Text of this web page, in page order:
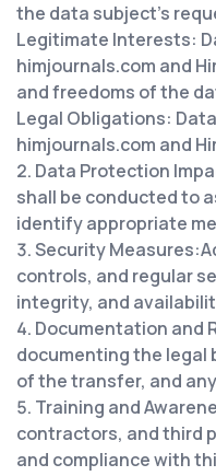
the data subject's
Legitimate Interests:
himjournals.com and
and freedoms of the
Legal Obligations:
himjournals.com and
Data Protection
shall be conducted to
identify appropriate
Security
controls, and regular
integrity, and
Documentation and
documenting the
of the transfer, and
Training and
contractors, and third
and compliance with